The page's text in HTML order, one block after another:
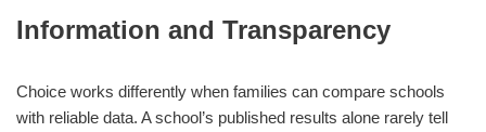
Information and Transparency
Choice works differently when families can compare schools
with reliable data. A school’s published results alone rarely tell